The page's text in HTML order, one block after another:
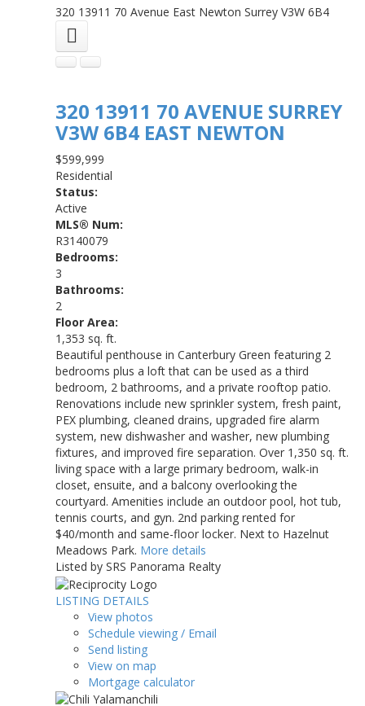
320 13911 70 Avenue East Newton Surrey V3W 6B4
320 13911 70 AVENUE SURREY
V3W 6B4 EAST NEWTON
$599,999
Residential
Status:
Active
MLS® Num:
R3140079
Bedrooms:
3
Bathrooms:
2
Floor Area:
1,353 sq. ft.
Beautiful penthouse in Canterbury Green featuring 2
bedrooms plus a loft that can be used as a third
bedroom, 2 bathrooms, and a private rooftop patio.
Renovations include new sprinkler system, fresh paint,
PEX plumbing, cleaned drains, upgraded fire alarm
system, new dishwasher and washer, new plumbing
fixtures, and improved fire separation. Over 1,350 sq. ft.
living space with a large primary bedroom, walk-in
closet, ensuite, and a balcony overlooking the
courtyard. Amenities include an outdoor pool, hot tub,
tennis courts, and gyn. 2nd parking rented for
$40/month and same-floor locker. Next to Hazelnut
Meadows Park. More details
Listed by SRS Panorama Realty
LISTING DETAILS
View photos
Schedule viewing / Email
Send listing
View on map
Mortgage calculator